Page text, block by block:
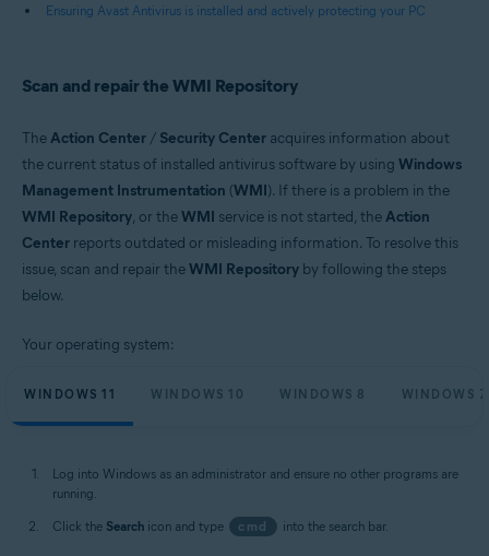
Ensuring Avast Antivirus is installed and actively protecting your PC
Scan and repair the WMI Repository
TheAction Center / Security Center acquires information about
the current status of installed antivirus software by using Windows
Management Instrumentation (WMI). If there is a problem in the
WMI Repository, or theWMI service is not started, theAction
Center reports outdated or misleading information. To resolve this
issue, scan and repair theWMI Repository by following the steps
below.
Your operating system:
WINDOWS 11 WINDOWS 10 WINDOWS 8 WINDOWS 7
Log into Windows as an administrator and ensure no other programs are
running.
Click the Search icon and type cmd into the search bar.